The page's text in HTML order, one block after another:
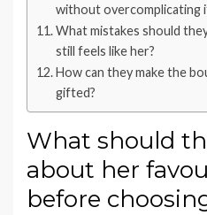
without overcomplicating
What mistakes should
still feels like her?
How can they make the
gifted?
What should
about her
before